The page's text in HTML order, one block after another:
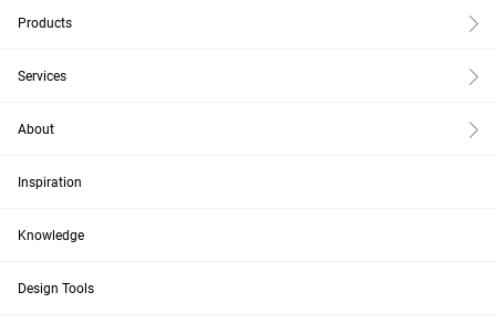
Products
Services
About
Inspiration
Knowledge
Design Tools